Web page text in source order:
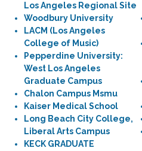
Los Angeles Regional Site
Woodbury University
LACM (Los Angeles
College of Music)
Pepperdine University:
West Los Angeles
Graduate Campus
Chalon Campus Msmu
Kaiser Medical School
Long Beach City College,
Liberal Arts Campus
KECK GRADUATE